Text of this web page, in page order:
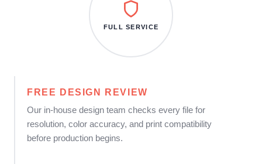
FREE DESIGN REVIEW
Our in-house design team checks every file for
resolution, color accuracy, and print compatibility
before production begins.
FULL SERVICE